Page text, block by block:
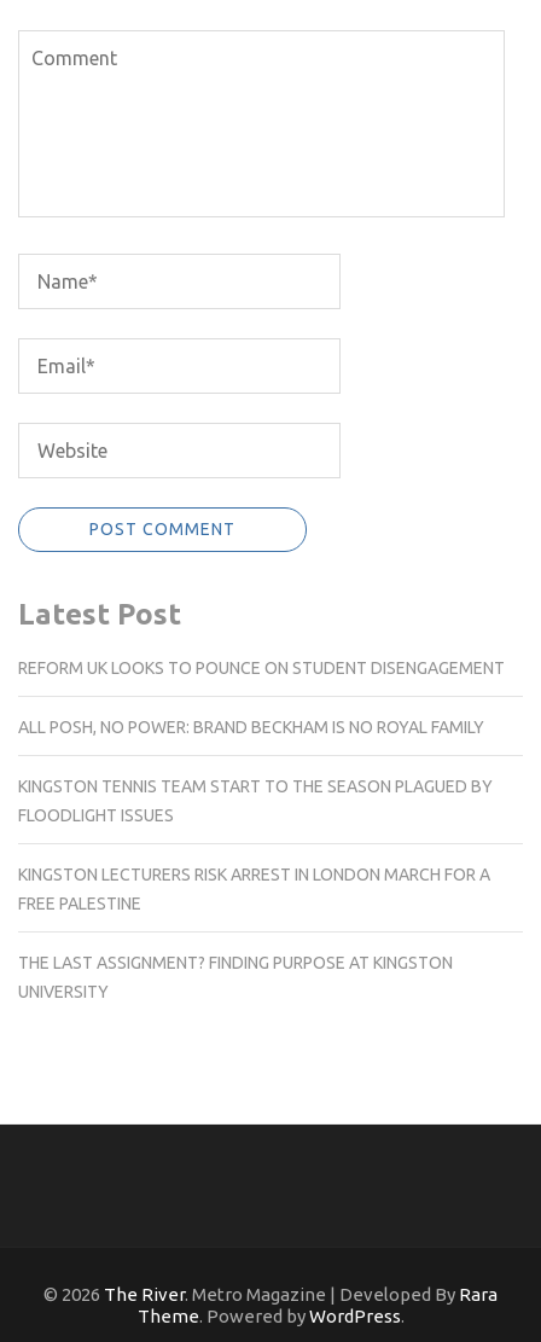
Latest Post
REFORM UK LOOKS TO POUNCE ON STUDENT DISENGAGEMENT
ALL POSH, NO POWER: BRAND BECKHAM IS NO ROYAL FAMILY
KINGSTON TENNIS TEAM START TO THE SEASON PLAGUED BY
FLOODLIGHT ISSUES
KINGSTON LECTURERS RISK ARREST IN LONDON MARCH FOR A
FREE PALESTINE
THE LAST ASSIGNMENT? FINDING PURPOSE AT KINGSTON
UNIVERSITY
© 2026 The River. Metro Magazine | Developed By Rara
Theme. Powered byWordPress.